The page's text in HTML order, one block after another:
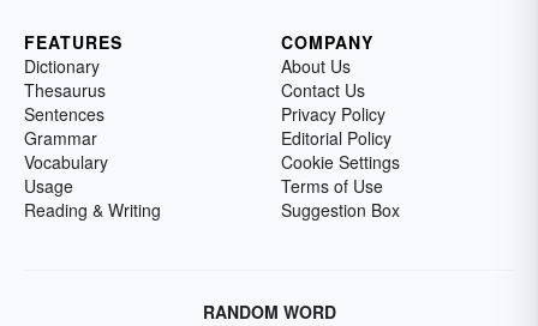
FEATURES
Dictionary
Thesaurus
Sentences
Grammar
Vocabulary
Usage
Reading & Writing
COMPANY
About Us
Contact Us
Privacy Policy
Editorial Policy
Cookie Settings
Terms of Use
Suggestion Box
RANDOM WORD